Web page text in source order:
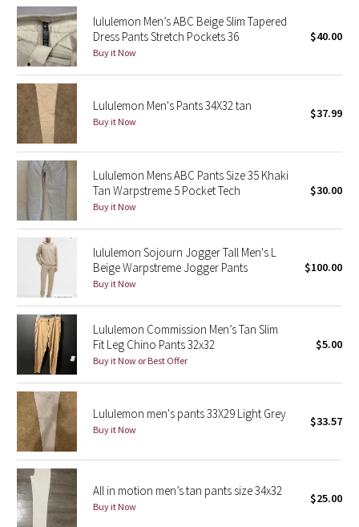
Seawheeze 2020
Seawheeze 2018
Seawheeze 2017
Seawheeze 2016
Seawheeze 2015
Seawheeze 2014
Seawheeze 2013
Seawheeze 2012
Wanderlust
2016 Olympics
Reflective Splatter
Lights Out
Lunar New Year 2019
Lunar New Year 2020
lululemon Men’s ABC Beige Slim Tapered
Dress Pants Stretch Pockets 36
Buy it Now
$40.00
Lululemon Men's Pants 34X32 tan
Buy it Now
$37.99
Lululemon Mens ABC Pants Size 35 Khaki
Tan Warpstreme 5 Pocket Tech
Buy it Now
$30.00
lululemon Sojourn Jogger Tall Men's L
Beige Warpstreme Jogger Pants
Buy it Now
$100.00
Lululemon Commission Men’s Tan Slim
Fit Leg Chino Pants 32x32
Buy it Now or Best Offer
$5.00
Lululemon men's pants 33X29 Light Grey
Buy it Now
$33.57
All in motion men’s tan pants size 34x32
Buy it Now
$25.00